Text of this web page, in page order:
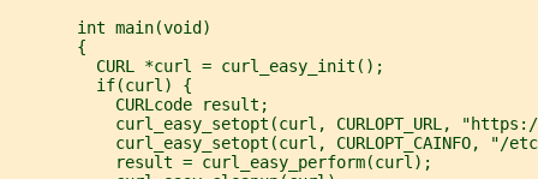
       int main(void)
       {
         CURL *curl = curl_easy_init();
         if(curl) {
           CURLcode result;
curl_easy_setopt(curl, CURLOPT_URL,
curl_easy_setopt(curl, CURLOPT_CAINFO, "/
           result = curl_easy_perform(curl);